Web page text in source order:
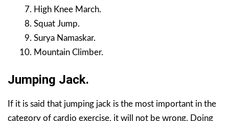
High Knee March.
Squat Jump.
Surya Namaskar.
Mountain Climber.
Jumping Jack.
If it is said that jumping jack is the most important in the
category of cardio exercise, it will not be wrong. Doing